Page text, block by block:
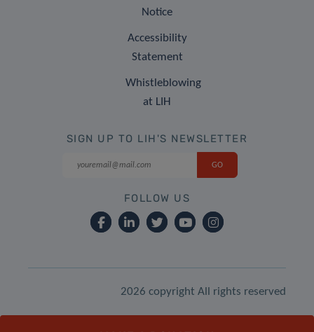
Notice
Accessibility
Statement
Whistleblowing
at LIH
SIGN UP TO LIH'S NEWSLETTER
FOLLOW US
2026 copyright All rights reserved